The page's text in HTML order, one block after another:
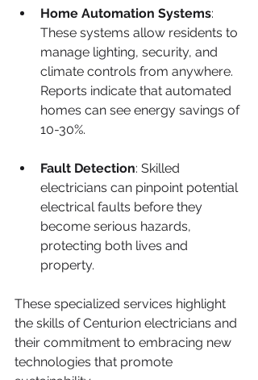
Home Automation Systems:
These systems allow residents to
manage lighting, security, and
climate controls from anywhere.
Reports indicate that automated
homes can see energy savings of
10-30%.
Fault Detection: Skilled
electricians can pinpoint potential
electrical faults before they
become serious hazards,
protecting both lives and
property.
These specialized services highlight
the skills of Centurion electricians and
their commitment to embracing new
technologies that promote